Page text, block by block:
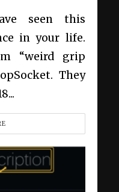
seen this
in your life.
“weird grip
They